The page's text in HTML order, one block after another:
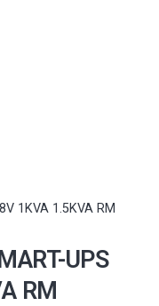
1KVA 1.5KVA RM
UPS
RM